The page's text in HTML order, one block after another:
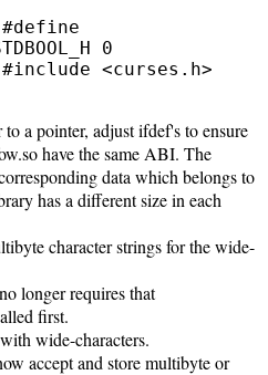
0
a pointer, adjust ifdef's to ensure
have the same ABI. The
data which belongs to
has a different size in each
character strings for the wide-
longer requires that
first.
wide-characters.
accept and store multibyte or